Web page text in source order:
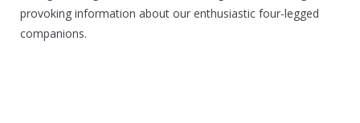
provoking information about our enthusiastic four-legged
companions.